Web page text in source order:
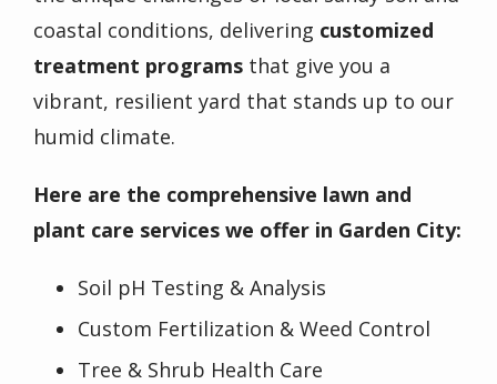
coastal conditions, delivering customized
treatment programs that give you a
vibrant, resilient yard that stands up to our
humid climate.
Here are the comprehensive lawn and
plant care services we offer in Garden City:
Soil pH Testing & Analysis
Custom Fertilization & Weed Control
Tree & Shrub Health Care